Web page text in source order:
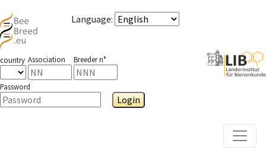
Language:
country Association Breeder n°
Password
Login